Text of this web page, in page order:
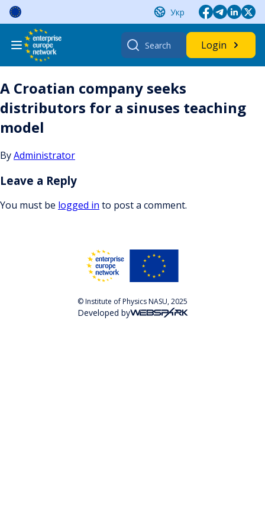
Skip
content
Укр
Search
for:
Login
A Croatian company seeks
distributors for a sinuses teaching
model
ByAdministrator
Leave a Reply
You must be logged in to post a comment.
© Institute of Physics NASU, 2025
Developed by